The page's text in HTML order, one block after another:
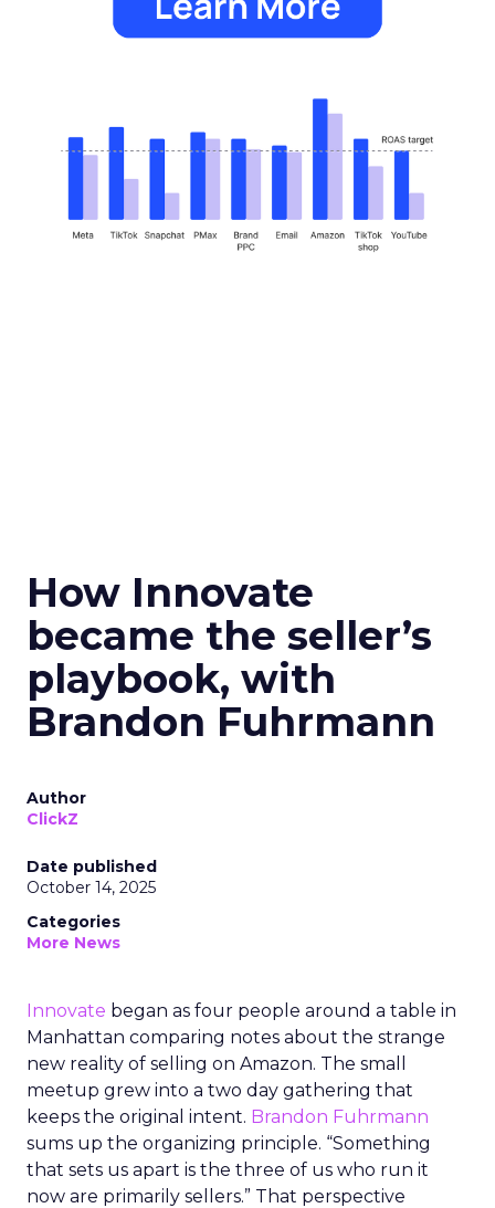
How Innovate
became the seller’s
playbook, with
Brandon Fuhrmann
Author
ClickZ
Date published
October 14, 2025
Categories
More News
Innovate began as four people around a table in
Manhattan comparing notes about the strange
new reality of selling on Amazon. The small
meetup grew into a two day gathering that
keeps the original intent. Brandon Fuhrmann
sums up the organizing principle. “Something
that sets us apart is the three of us who run it
now are primarily sellers.” That perspective